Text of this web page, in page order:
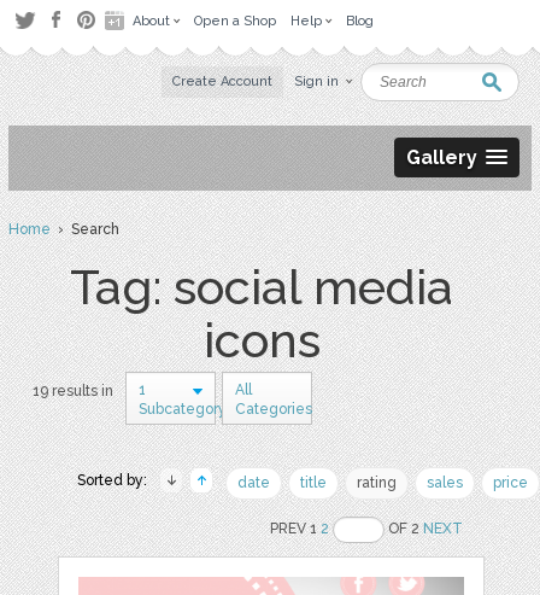
About Open a Shop Help Blog
Create Account Sign in
Gallery
Home› Search
Tag: social media
icons
19 results in
1
Subcategory
All
Categories
Sorted by: date title rating sales price
PREV 12 OF 2NEXT